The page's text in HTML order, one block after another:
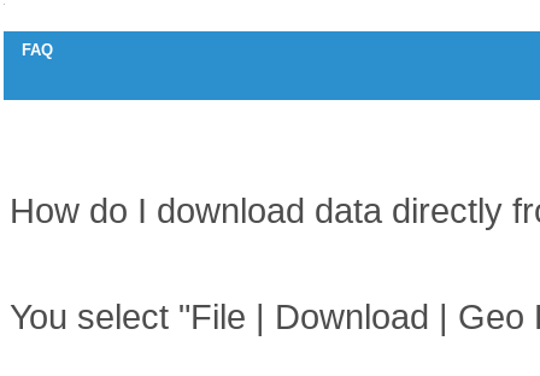
FAQ
How do I download data directly
You select "File | Download |